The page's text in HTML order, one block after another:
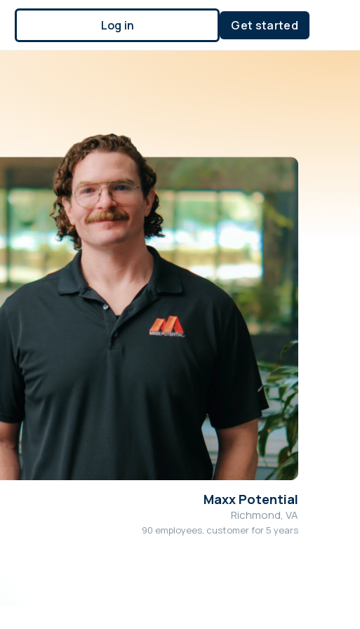
Log in Get started
Maxx Potential
Richmond, VA
90 employees, customer for 5 years